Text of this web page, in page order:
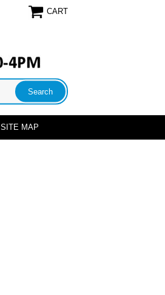
CART
SITE MAP